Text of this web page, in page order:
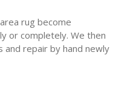
rug become
or completely. We then
repair by hand newly